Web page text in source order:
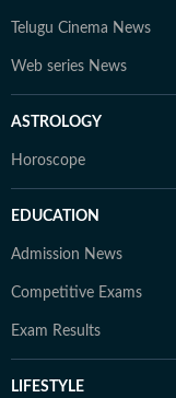
Telugu Cinema News
Web series News
ASTROLOGY
Horoscope
EDUCATION
Admission News
Competitive Exams
Exam Results
LIFESTYLE